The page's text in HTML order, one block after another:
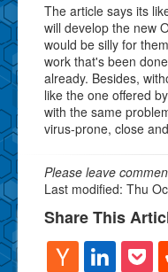
The article says its
will develop the new
would be silly for
work that's been
already. Besides,
like the one offered
with the same
virus-prone, close
Please leave
Last modified: Thu
Share This